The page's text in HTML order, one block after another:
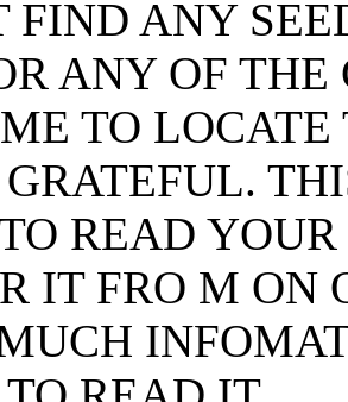
FIND ANY
ANY OF THE
TO
READ
IT FRO M ON